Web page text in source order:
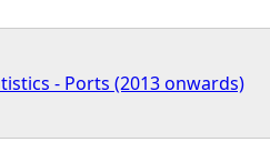
- Ports (2013 onwards)